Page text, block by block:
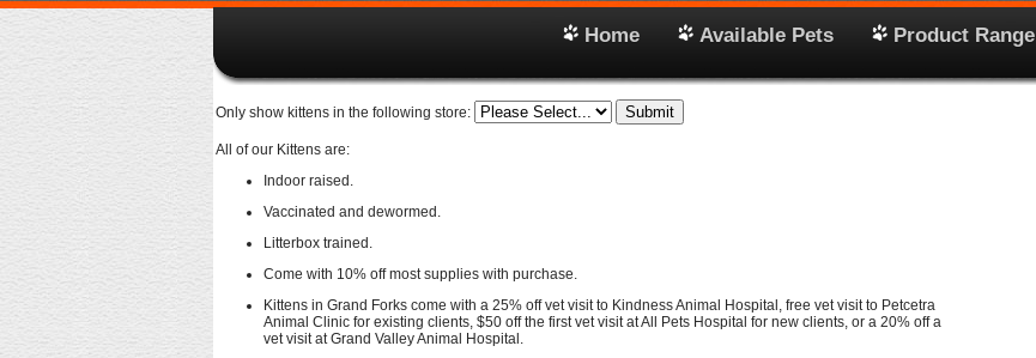
Home Available Pets Product Range
Only show kittens in the following store:
All of our Kittens are:
Indoor raised.
Vaccinated and dewormed.
Litterbox trained.
Come with 10% off most supplies with purchase.
Kittens in Grand Forks come with a 25% off vet visit to Kindness Animal Hospital, free vet visit to Petcetra
Animal Clinic for existing clients, $50 off the first vet visit at All Pets Hospital for new clients, or a 20% off a
vet visit at Grand Valley Animal Hospital.